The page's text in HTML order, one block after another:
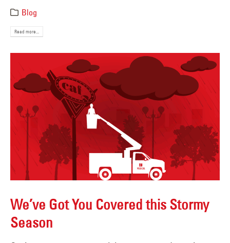
Blog
Read more...
We’ve Got You Covered this Stormy
Season